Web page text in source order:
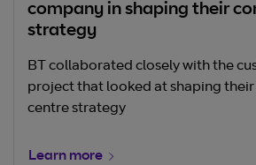
company in shaping their
strategy
BT collaborated closely with the
project that looked at shaping
centre strategy
Learn more